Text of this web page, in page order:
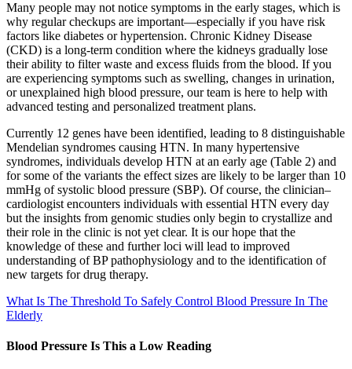
Many people may not notice symptoms in the early stages, which is
why regular checkups are important—especially if you have risk
factors like diabetes or hypertension. Chronic Kidney Disease
(CKD) is a long-term condition where the kidneys gradually lose
their ability to filter waste and excess fluids from the blood. If you
are experiencing symptoms such as swelling, changes in urination,
or unexplained high blood pressure, our team is here to help with
advanced testing and personalized treatment plans.
Currently 12 genes have been identified, leading to 8 distinguishable
Mendelian syndromes causing HTN. In many hypertensive
syndromes, individuals develop HTN at an early age (Table 2) and
for some of the variants the effect sizes are likely to be larger than 10
mmHg of systolic blood pressure (SBP). Of course, the clinician–
cardiologist encounters individuals with essential HTN every day
but the insights from genomic studies only begin to crystallize and
their role in the clinic is not yet clear. It is our hope that the
knowledge of these and further loci will lead to improved
understanding of BP pathophysiology and to the identification of
new targets for drug therapy.
What Is The Threshold To Safely Control Blood Pressure In The
Elderly
Blood Pressure Is This a Low Reading